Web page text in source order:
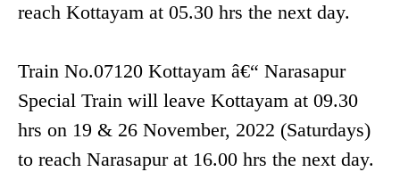
reach Kottayam at 05.30 hrs the next day.
Train No.07120 Kottayam â€“ Narasapur
Special Train will leave Kottayam at 09.30
hrs on 19 & 26 November, 2022 (Saturdays)
to reach Narasapur at 16.00 hrs the next day.